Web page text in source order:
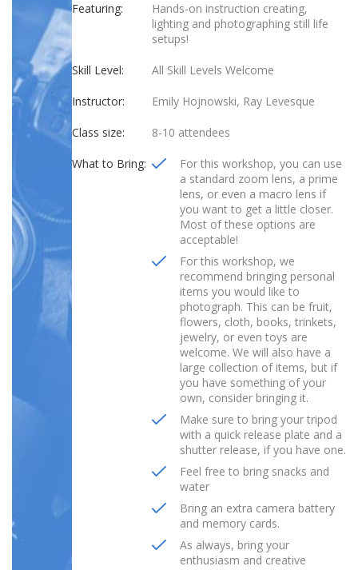
Featuring:
Hands-on instruction creating,
lighting and photographing still life
setups!
Skill Level: All Skill Levels Welcome
Instructor: Emily Hojnowski, Ray Levesque
Class size: 8-10 attendees
What to Bring:
For this workshop, you can use
a standard zoom lens, a prime
lens, or even a macro lens if
you want to get a little closer.
Most of these options are
acceptable!
For this workshop, we
recommend bringing personal
items you would like to
photograph. This can be fruit,
flowers, cloth, books, trinkets,
jewelry, or even toys are
welcome. We will also have a
large collection of items, but if
you have something of your
own, consider bringing it.
Make sure to bring your tripod
with a quick release plate and a
shutter release, if you have one.
Feel free to bring snacks and
water
Bring an extra camera battery
and memory cards.
As always, bring your
enthusiasm and creative